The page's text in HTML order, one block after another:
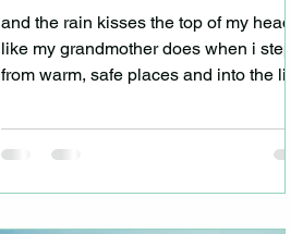
and the rain kisses the top of my head
like my grandmother does when i step
from warm, safe places and into the